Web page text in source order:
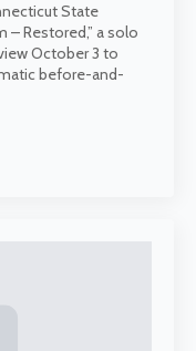
State
– Restored,” a solo
October 3 to
before-and-